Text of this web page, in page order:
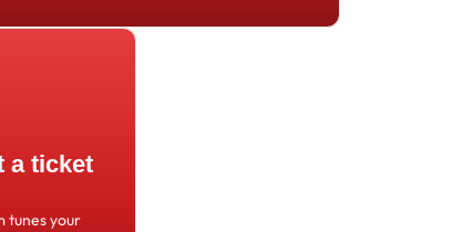
a ticket
tunes your